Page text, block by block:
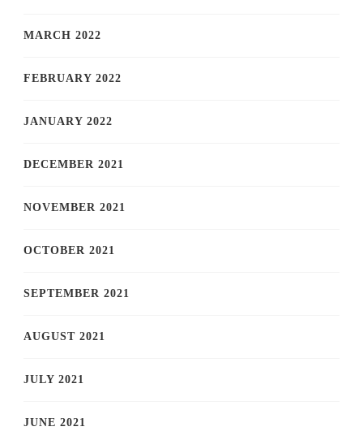
MARCH 2022
FEBRUARY 2022
JANUARY 2022
DECEMBER 2021
NOVEMBER 2021
OCTOBER 2021
SEPTEMBER 2021
AUGUST 2021
JULY 2021
JUNE 2021